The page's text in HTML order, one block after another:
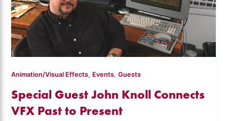
Animation/Visual Effects, Events,Guests
Special Guest John Knoll Connects
VFX Past to Present